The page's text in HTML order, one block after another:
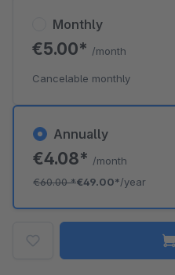
Annually
€4.08* /month
€60.00*€49.00*/year
Monthly
€5.00* /month
Cancelable monthly